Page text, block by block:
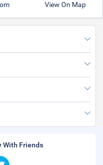
View On Map
With Friends